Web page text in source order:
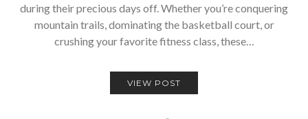
during their precious days off. Whether you’re conquering
mountain trails, dominating the basketball court, or
crushing your favorite fitness class, these…
VIEW POST